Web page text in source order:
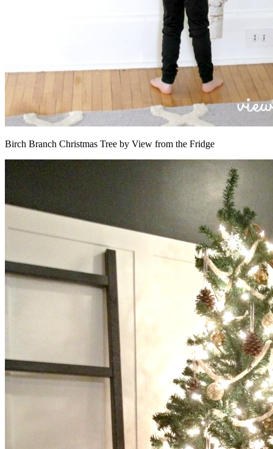
Birch Branch Christmas Tree by View from the Fridge